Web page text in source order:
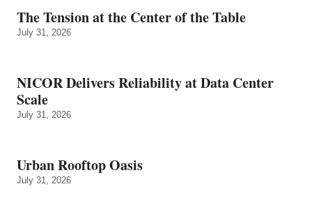
The Tension at the Center of the Table
July 31, 2026
NICOR Delivers Reliability at Data Center
Scale
July 31, 2026
Urban Rooftop Oasis
July 31, 2026